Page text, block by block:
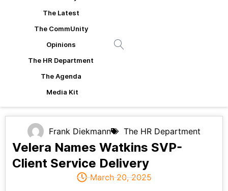
The Latest
The CommUnity
Opinions
The HR Department
The Agenda
Media Kit
Frank Diekmann The HR Department
Velera Names Watkins SVP-
Client Service Delivery
March 20, 2025